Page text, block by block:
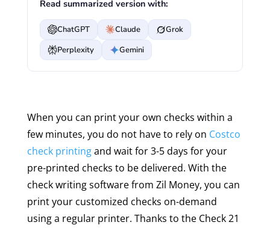
Read summarized version with:
ChatGPT Claude
Grok
Perplexity
Gemini
When you can print your own checks within a
few minutes, you do not have to rely on Costco
check printingand wait for 3-5 days for your
pre-printed checks to be delivered. With the
check writing software from Zil Money, you can
print your customized checks on-demand
using a regular printer. Thanks to the Check 21